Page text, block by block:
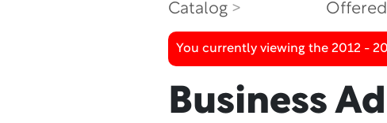
Catalog
Offered
You currently viewing the 2012 -
Business